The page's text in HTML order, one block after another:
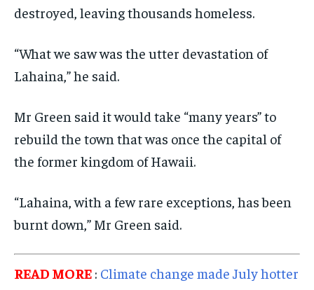
TRENDING TOPIC
DIPLOMACY
UNITED NATIONS
G20 _G7_BRICS
POLITICS
TRENDING TOPIC
DIPLOMACY
UNITED NATIONS
G20 _G7_BRICS
POLITICS
TRENDING TOPIC
DIPLOMACY
UNITED NATIONS
G20 _G7_BRICS
POLITICS
destroyed, leaving thousands homeless.
“What we saw was the utter devastation of
Lahaina,” he said.
Mr Green said it would take “many years” to
rebuild the town that was once the capital of
the former kingdom of Hawaii.
“Lahaina, with a few rare exceptions, has been
burnt down,” Mr Green said.
READ MORE : Climate change made July hotter